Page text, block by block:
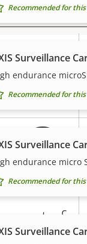
value
Recommended for
Surveillance
endurance
Recommended for
Surveillance
endurance micro
Recommended for
Surveillance